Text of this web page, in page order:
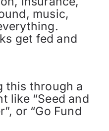
music,
get fed and
this through a
like “Seed and
or “Go Fund